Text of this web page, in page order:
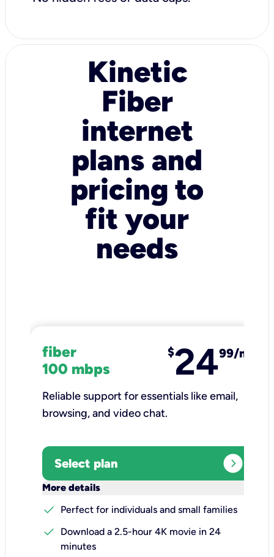
Kinetic
Fiber
internet
plans and
pricing to
fit your
needs
fiber
100 mbps
$2499/mo
Reliable support for essentials like email,
browsing, and video chat.​
Select plan expand_circle_right
More details
check
Perfect for individuals and small families
check
Download a 2.5-hour 4K movie in 24
minutes